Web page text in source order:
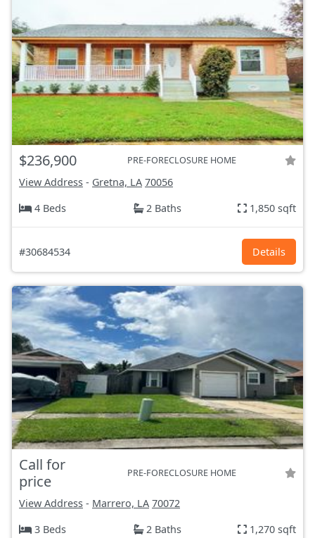
$236,900 PRE-FORECLOSURE HOME
View Address - Gretna, LA 70056
4 Beds
2 Baths 1,850 sqft
#30684534 Details
Call for
price
PRE-FORECLOSURE HOME
View Address - Marrero, LA 70072
3 Beds
2 Baths 1,270 sqft